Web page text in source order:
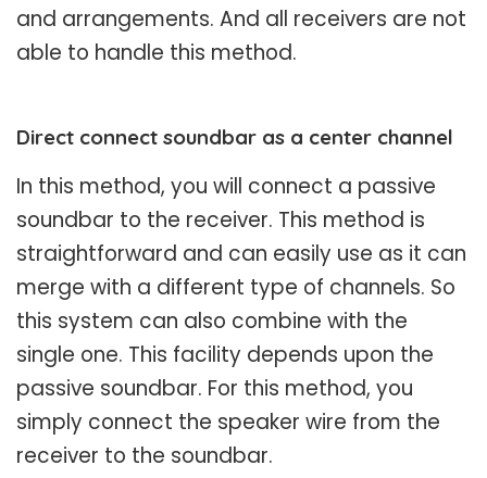
and arrangements. And all receivers are not
able to handle this method.
Direct connect soundbar as a center channel
In this method, you will connect a passive
soundbar to the receiver. This method is
straightforward and can easily use as it can
merge with a different type of channels. So
this system can also combine with the
single one. This facility depends upon the
passive soundbar. For this method, you
simply connect the speaker wire from the
receiver to the soundbar.